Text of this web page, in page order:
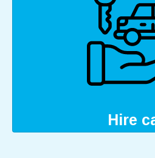
Hire